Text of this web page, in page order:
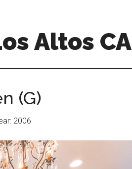
Altos CA
(G)
2006